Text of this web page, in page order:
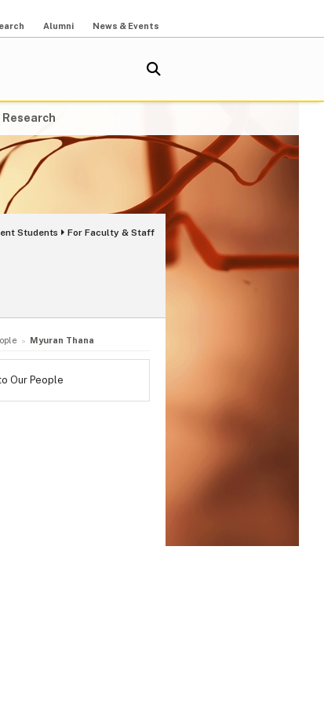
Alumni News & Events
Research
Students For Faculty & Staff
Myuran Thana
Our People